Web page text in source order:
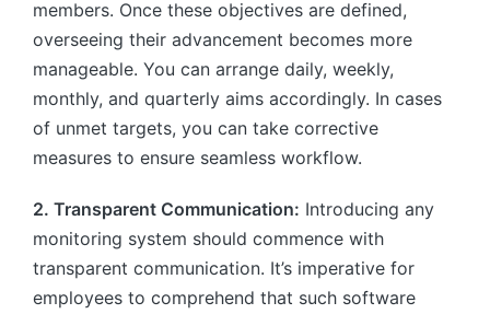
members. Once these objectives are defined,
overseeing their advancement becomes more
manageable. You can arrange daily, weekly,
monthly, and quarterly aims accordingly. In cases
of unmet targets, you can take corrective
measures to ensure seamless workflow.
2. Transparent Communication: Introducing any
monitoring system should commence with
transparent communication. It’s imperative for
employees to comprehend that such software